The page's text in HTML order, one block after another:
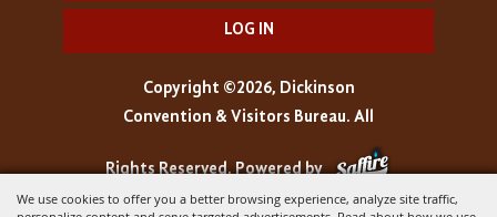
We use cookies to offer you a better browsing experience, analyze site traffic,
LOG IN
Copyright ©2026, Dickinson
Convention & Visitors Bureau. All
Rights Reserved.Powered by